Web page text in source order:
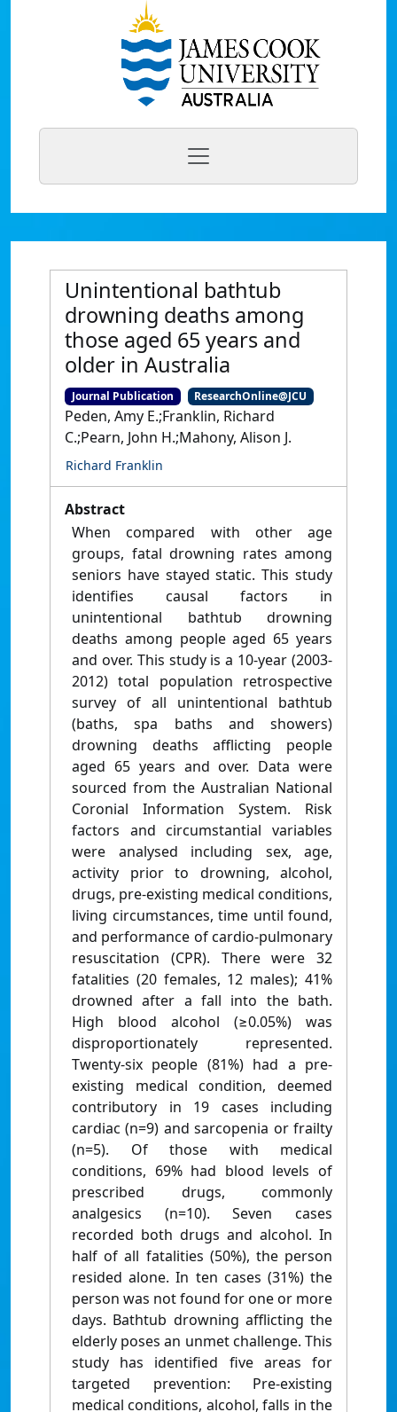
Unintentional bathtub
drowning deaths among
those aged 65 years and
older in Australia
Journal Publication ResearchOnline@JCU
Peden, Amy E.;Franklin, Richard
C.;Pearn, John H.;Mahony, Alison J.
Richard Franklin
Abstract
When compared with other age
groups, fatal drowning rates among
seniors have stayed static. This study
identifies causal factors in
unintentional bathtub drowning
deaths among people aged 65 years
and over. This study is a 10-year (2003-
2012) total population retrospective
survey of all unintentional bathtub
(baths, spa baths and showers)
drowning deaths afflicting people
aged 65 years and over. Data were
sourced from the Australian National
Coronial Information System. Risk
factors and circumstantial variables
were analysed including sex, age,
activity prior to drowning, alcohol,
drugs, pre-existing medical conditions,
living circumstances, time until found,
and performance of cardio-pulmonary
resuscitation (CPR). There were 32
fatalities (20 females, 12 males); 41%
drowned after a fall into the bath.
High blood alcohol (≥0.05%) was
disproportionately represented.
Twenty-six people (81%) had a pre-
existing medical condition, deemed
contributory in 19 cases including
cardiac (n=9) and sarcopenia or frailty
(n=5). Of those with medical
conditions, 69% had blood levels of
prescribed drugs, commonly
analgesics (n=10). Seven cases
recorded both drugs and alcohol. In
half of all fatalities (50%), the person
resided alone. In ten cases (31%) the
person was not found for one or more
days. Bathtub drowning afflicting the
elderly poses an unmet challenge. This
study has identified five areas for
targeted prevention: Pre-existing
medical conditions, alcohol, falls in the